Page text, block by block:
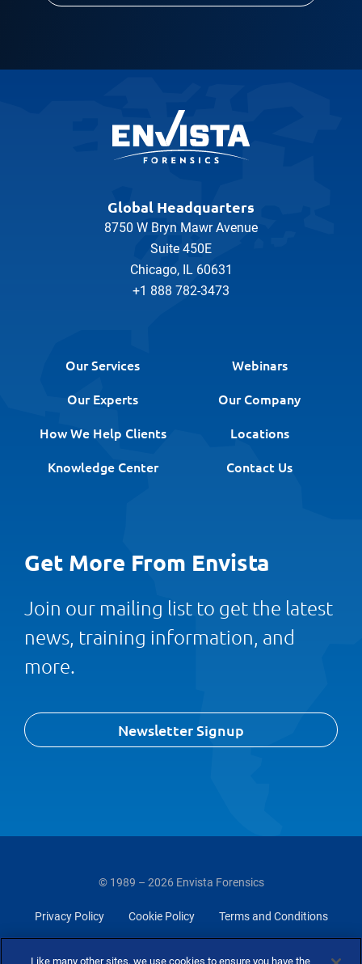
Global Headquarters
8750 W Bryn Mawr Avenue
Suite 450E
Chicago, IL 60631
+1 888 782-3473
Our Services
Webinars
Our Experts
Our Company
How We Help Clients
Locations
Knowledge Center
Contact Us
Get More From Envista
Join our mailing list to get the latest
news, training information, and
more.
Newsletter Signup
© 1989 – 2026 Envista Forensics
Privacy Policy Cookie Policy Terms and Conditions
Like many other sites, we use cookies to ensure you have the